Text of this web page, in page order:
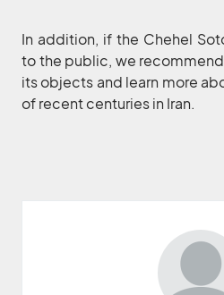
In addition, if the Chehel
to the public, we
its objects and learn more
of recent centuries in Iran.